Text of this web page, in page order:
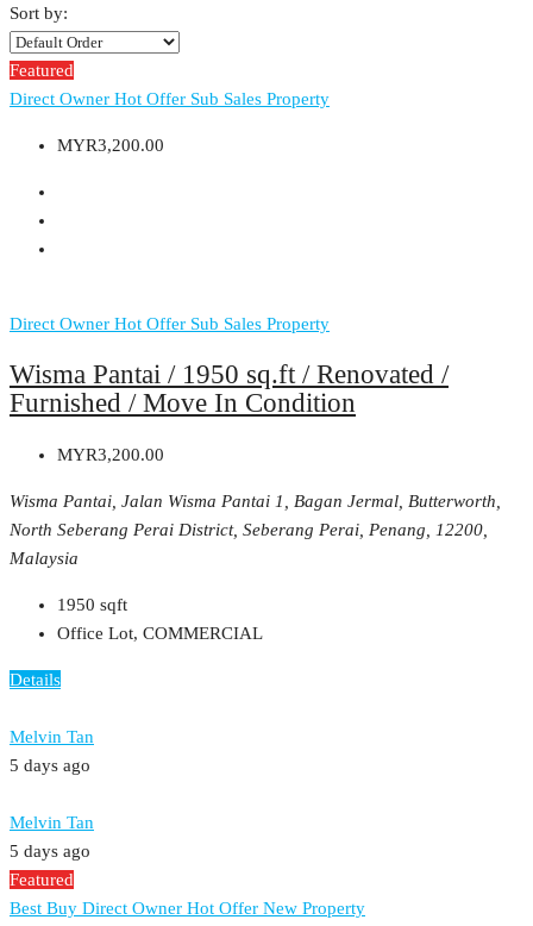
Sort by:
Featured
Direct Owner Hot Offer Sub Sales Property
MYR3,200.00
Direct Owner Hot Offer Sub Sales Property
Wisma Pantai / 1950 sq.ft / Renovated /
Furnished / Move In Condition
MYR3,200.00
Wisma Pantai, Jalan Wisma Pantai 1, Bagan Jermal, Butterworth,
North Seberang Perai District, Seberang Perai, Penang, 12200,
Malaysia
1950 sqft
Office Lot, COMMERCIAL
Details
Melvin Tan
5 days ago
Melvin Tan
5 days ago
Featured
Best Buy Direct Owner Hot Offer New Property